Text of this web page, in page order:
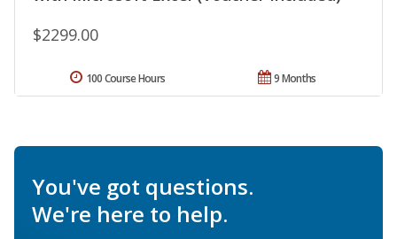
$2299.00
9 Months
100 Course Hours
You've got questions.
We're here to help.